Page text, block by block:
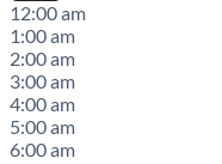
12:00 am
1:00 am
2:00 am
3:00 am
4:00 am
5:00 am
6:00 am